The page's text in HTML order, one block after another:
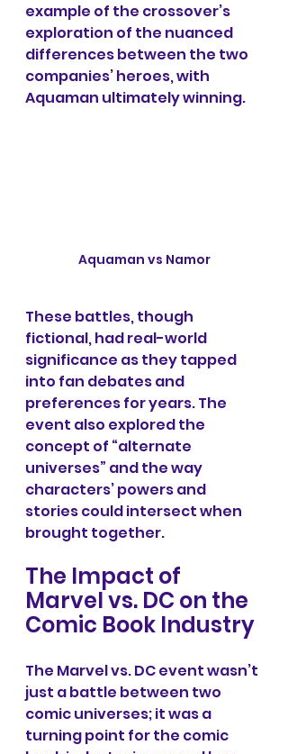
example of the crossover’s
exploration of the nuanced
differences between the two
companies’ heroes, with
Aquaman ultimately winning.
Aquaman vs Namor
These battles, though
fictional, had real-world
significance as they tapped
into fan debates and
preferences for years. The
event also explored the
concept of “alternate
universes” and the way
characters’ powers and
stories could intersect when
brought together.
The Impact of
Marvel vs. DC on the
Comic Book Industry
The Marvel vs. DC event wasn’t
just a battle between two
comic universes; it was a
turning point for the comic